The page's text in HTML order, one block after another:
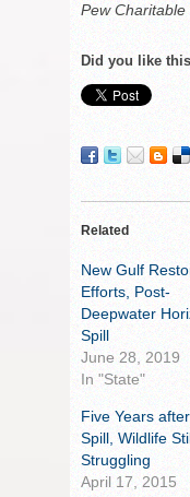
Pew Charitable
Did you like
Related
New Gulf
Efforts, Post-
Deepwater
Spill
June 28, 2019
In "State"
Five Years
Spill, Wildlife
Struggling
April 17, 2015